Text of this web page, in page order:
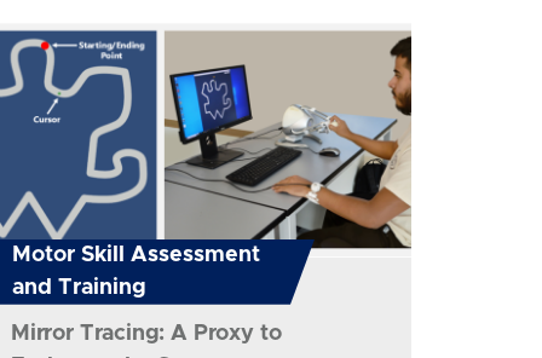
Motor Skill Assessment
and Training
Mirror Tracing: A Proxy to